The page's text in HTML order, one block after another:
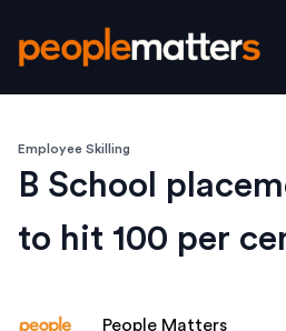
Employee Skilling
B School
to hit 100 per
People Matters